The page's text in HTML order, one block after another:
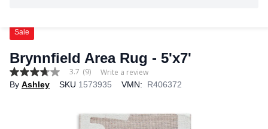
Sale
Brynnfield Area Rug - 5'x7'
3.7
out
3.7 (9) Write a review
By Ashley SKU 1573935 VMN: R406372